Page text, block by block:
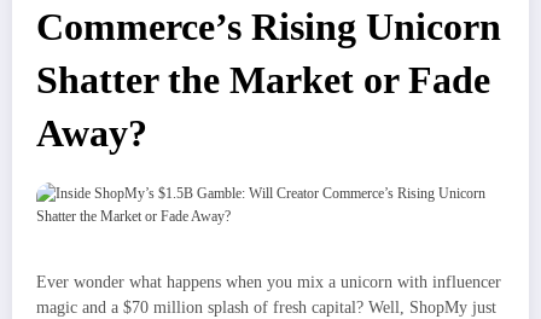
Commerce’s Rising Unicorn
Shatter the Market or Fade
Away?
Ever wonder what happens when you mix a unicorn with influencer
magic and a $70 million splash of fresh capital? Well, ShopMy just